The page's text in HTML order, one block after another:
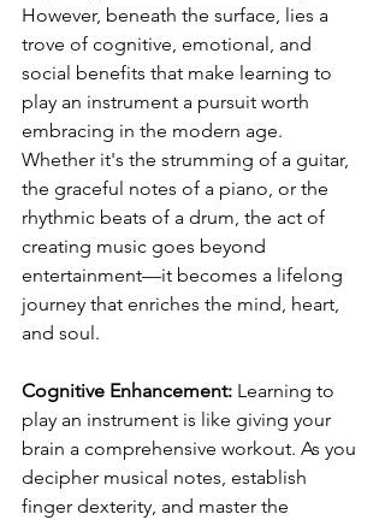
However, beneath the surface, lies a
trove of cognitive, emotional, and
social benefits that make learning to
play an instrument a pursuit worth
embracing in the modern age.
Whether it's the strumming of a guitar,
the graceful notes of a piano, or the
rhythmic beats of a drum, the act of
creating music goes beyond
entertainment—it becomes a lifelong
journey that enriches the mind, heart,
and soul.
Cognitive Enhancement: Learning to
play an instrument is like giving your
brain a comprehensive workout. As you
decipher musical notes, establish
finger dexterity, and master the